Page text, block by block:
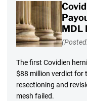
MDL
The first Covidien
$88 million verdict for
resectioning and
mesh failed.